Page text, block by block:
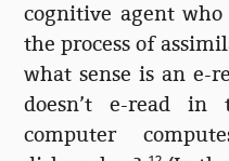
cognitive agent
the process of
what sense is an e-
doesn’t e-read
computer